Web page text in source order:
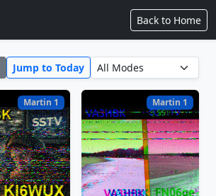
Back to Home
Jump to Today
Martin 1 Martin 1